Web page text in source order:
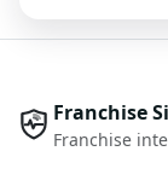
Franchise
Franchise